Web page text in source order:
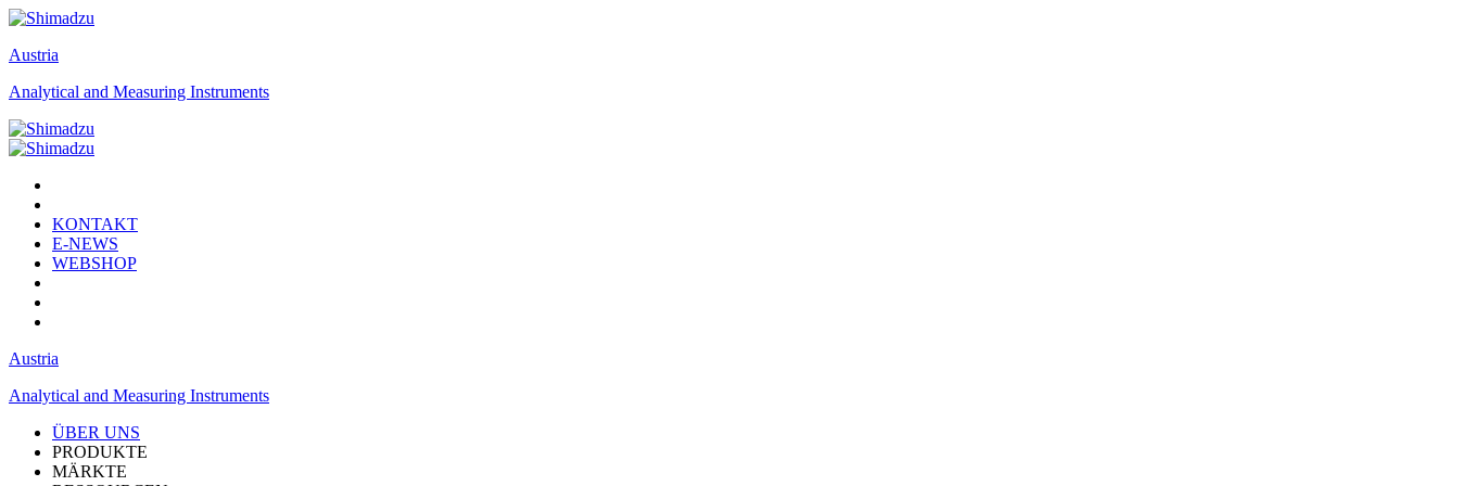
Austria
Analytical and Measuring Instruments
KONTAKT
E-NEWS
WEBSHOP
Austria
Analytical and Measuring Instruments
ÜBER UNS
PRODUKTE
MÄRKTE